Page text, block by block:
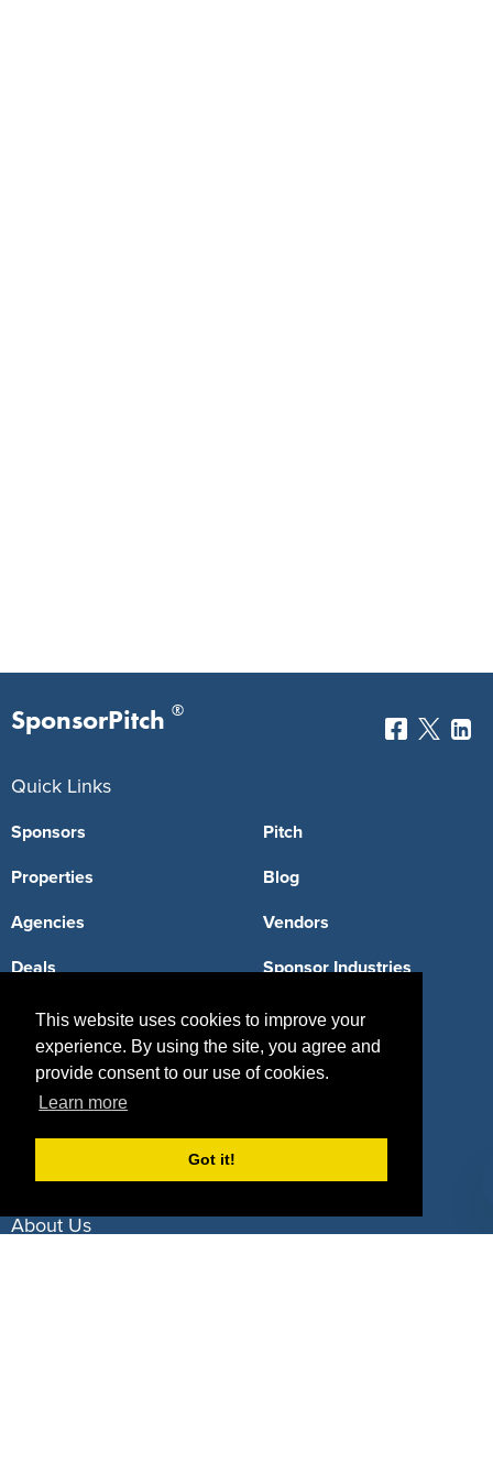
This website uses cookies to improve your
experience. By using the site, you agree and
provide consent to our use of cookies.
Learn more
Got it!
SponsorPitch ®
Quick Links
Sponsors
Properties
Agencies
Deals
Pitch
Blog
Vendors
Sponsor Industries
Property Types
Deals by Industries
About Us